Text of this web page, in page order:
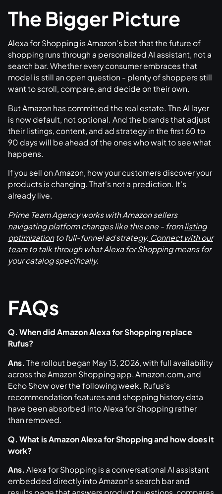
The Bigger Picture
Alexa for Shopping is Amazon's bet that the future of
shopping runs through a personalized AI assistant, not a
search bar. Whether every consumer embraces that
model is still an open question - plenty of shoppers still
want to scroll, compare, and decide on their own.
But Amazon has committed the real estate. The AI layer
is now default, not optional. And the brands that adjust
their listings, content, and ad strategy in the first 60 to
90 days will be ahead of the ones who wait to see what
happens.
If you sell on Amazon, how your customers discover your
products is changing. That's not a prediction. It's
already live.
Prime Team Agency works with Amazon sellers
navigating platform changes like this one - fromlisting
optimizationto full-funnel ad strategy. Connect with our
teamto talk through what Alexa for Shopping means for
your catalog specifically.
FAQs
Q. When did Amazon Alexa for Shopping replace
Rufus?
Ans. The rollout began May 13, 2026, with full availability
across the Amazon Shopping app, Amazon.com, and
Echo Show over the following week. Rufus's
recommendation features and shopping history data
have been absorbed into Alexa for Shopping rather
than removed.
Q. What is Amazon Alexa for Shopping and how does it
work?
Ans. Alexa for Shopping is a conversational AI assistant
embedded directly into Amazon's search bar and